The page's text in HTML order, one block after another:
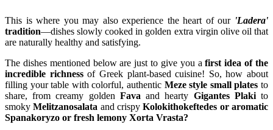
This is where you may also experience the heart of our 'Ladera'
tradition—dishes slowly cooked in golden extra virgin olive oil that
are naturally healthy and satisfying.
The dishes mentioned below are just to give you afirst idea of the
incredible richnessof Greek plant-based cuisine! So, how about
filling your table with colorful, authentic Meze style small plates to
share, from creamy golden Fava and hearty Gigantes Plakito
smokyMelitzanosalata and crispyKolokithokeftedes or aromatic
Spanakoryzo or fresh lemony Xorta Vrasta?